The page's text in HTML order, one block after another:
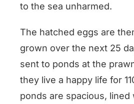
to the sea unharmed.
The hatched eggs are
grown over the next 25
sent to ponds at the
they live a happy life for
ponds are spacious, lined